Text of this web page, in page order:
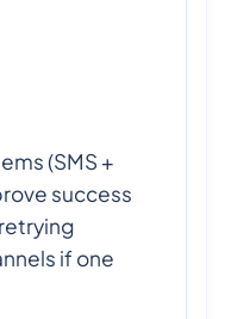
(SMS +
success
if one